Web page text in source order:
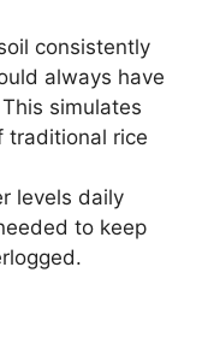
consistently
always have
simulates
traditional rice
levels daily
to keep